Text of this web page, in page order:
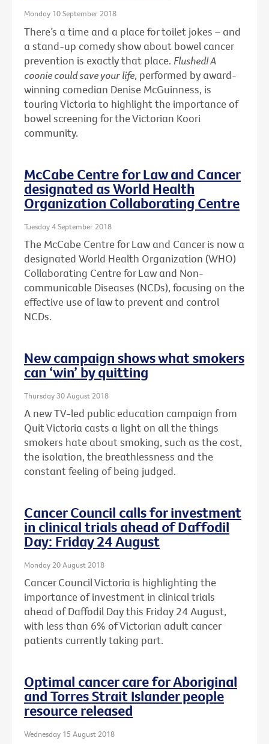
Monday 10 September 2018
There’s a time and a place for toilet jokes – and
a stand-up comedy show about bowel cancer
prevention is exactly that place. Flushed! A
coonie could save your life, performed by award-
winning comedian Denise McGuinness, is
touring Victoria to highlight the importance of
bowel screening for the Victorian Koori
community.
McCabe Centre for Law and Cancer
designated as World Health
Organization Collaborating Centre
Tuesday 4 September 2018
The McCabe Centre for Law and Cancer is now a
designated World Health Organization (WHO)
Collaborating Centre for Law and Non-
communicable Diseases (NCDs), focusing on the
effective use of law to prevent and control
NCDs.
New campaign shows what smokers
can ‘win’ by quitting
Thursday 30 August 2018
A new TV-led public education campaign from
Quit Victoria casts a light on all the things
smokers hate about smoking, such as the cost,
the isolation, the breathlessness and the
constant feeling of being judged.
Cancer Council calls for investment
in clinical trials ahead of Daffodil
Day: Friday 24 August
Monday 20 August 2018
Cancer Council Victoria is highlighting the
importance of investment in clinical trials
ahead of Daffodil Day this Friday 24 August,
with less than 6% of Victorian adult cancer
patients currently taking part.
Optimal cancer care for Aboriginal
and Torres Strait Islander people
resource released
Wednesday 15 August 2018